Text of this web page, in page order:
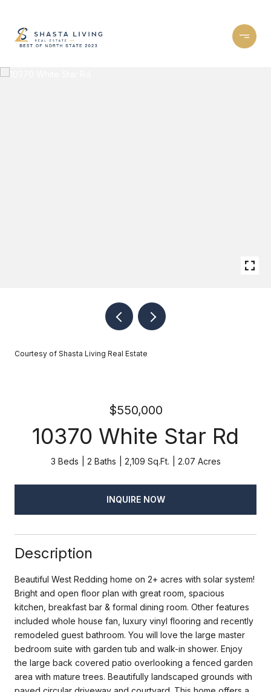
Courtesy of Shasta Living Real Estate
$550,000
10370 White Star Rd
3 Beds 2 Baths 2,109 Sq.Ft. 2.07 Acres
INQUIRE NOW
Description
Beautiful West Redding home on 2+ acres with solar system!
Bright and open floor plan with great room, spacious
kitchen, breakfast bar & formal dining room. Other features
included whole house fan, luxury vinyl flooring and recently
remodeled guest bathroom. You will love the large master
bedroom suite with garden tub and walk-in shower. Enjoy
the large back covered patio overlooking a fenced garden
area with mature trees. Beautifully landscaped grounds with